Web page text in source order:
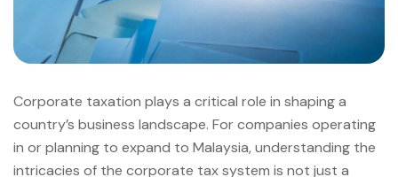
Corporate taxation plays a critical role in shaping a
country’s business landscape. For companies operating
in or planning to expand to Malaysia, understanding the
intricacies of the corporate tax system is not just a